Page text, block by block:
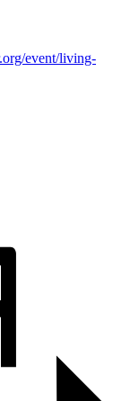
event/living-